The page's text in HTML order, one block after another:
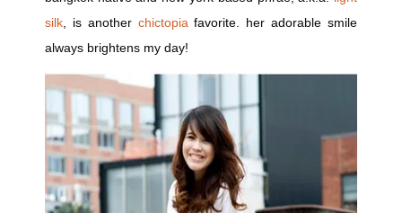
silk , is another chictopia favorite. her adorable smile
always brightens my day!